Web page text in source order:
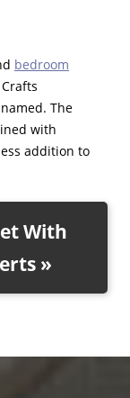
bedroom
The
with
addition to
With
»